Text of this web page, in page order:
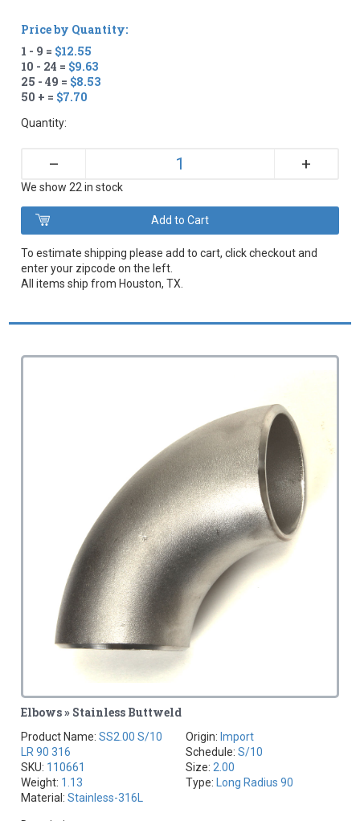
Price by Quantity:
1 - 9 = $12.55
10 - 24 = $9.63
25 - 49 = $8.53
50 + = $7.70
Quantity:
– +
We show 22 in stock
To estimate shipping please add to cart, click checkout and
enter your zipcode on the left.
All items ship from Houston, TX.
Elbows » Stainless Buttweld
Product Name:SS2.00 S/10
LR 90 316
SKU: 110661
Weight: 1.13
Material:Stainless-316L
Origin: Import
Schedule: S/10
Size: 2.00
Type:
Long Radius 90